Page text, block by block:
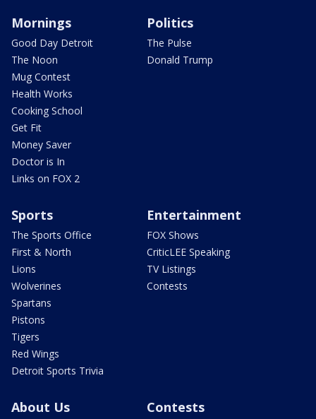
Mornings
Good Day Detroit
The Noon
Mug Contest
Health Works
Cooking School
Get Fit
Money Saver
Doctor is In
Links on FOX 2
Politics
The Pulse
Donald Trump
Sports
The Sports Office
First & North
Lions
Wolverines
Spartans
Pistons
Tigers
Red Wings
Detroit Sports Trivia
Entertainment
FOX Shows
CriticLEE Speaking
TV Listings
Contests
About Us Contests